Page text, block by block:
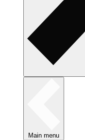
Main menu